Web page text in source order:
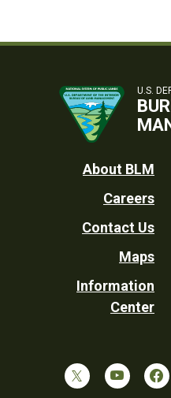
U.S.
Footer
Utility
About BLM
Careers
Contact Us
Maps
Information
Center